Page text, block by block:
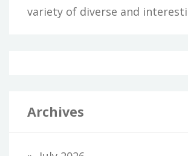
variety of diverse and
Archives